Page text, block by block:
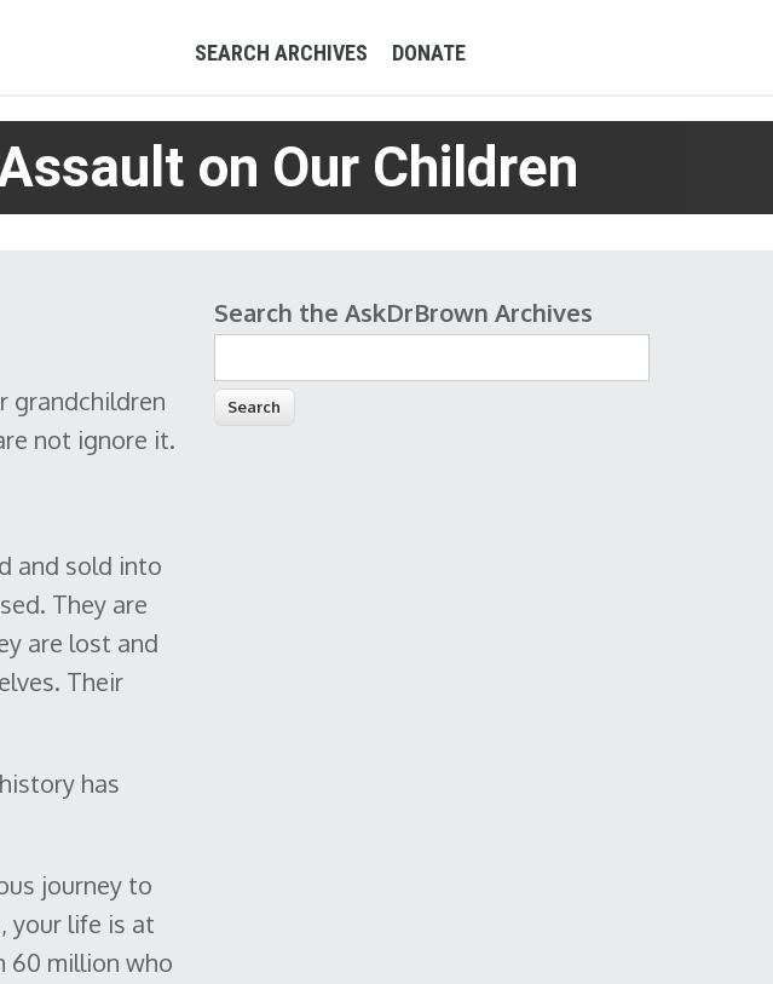
SEARCH ARCHIVES DONATE
on Our Children
grandchildren
not ignore it.
and sold into
They are
are lost and
Their
has
journey to
your life is at
60 million who
Search form
Search the AskDrBrown Archives